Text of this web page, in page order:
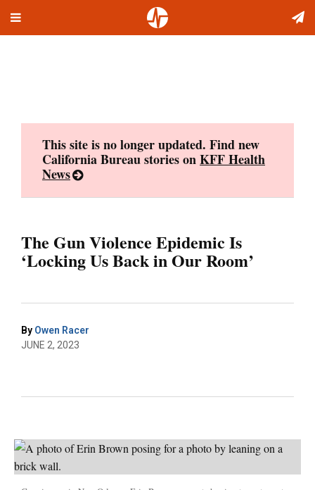
Toggle
This site is no longer updated. Find new
California Bureau stories onKFF Health
News
The Gun Violence Epidemic Is
‘Locking Us Back in Our Room’
By Owen Racer
JUNE 2, 2023